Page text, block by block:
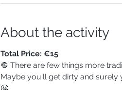
About the activity
Total Price: €15
🧅 There are few things more
Maybe you'll get dirty and surely